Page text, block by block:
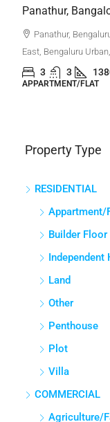
Panathur,
Panathur,
East, Bengaluru
3 3
APPARTMENT/FLAT
Property Type
RESIDENTIAL
Appartment/
Builder Floor
Independent
Land
Other
Penthouse
Plot
Villa
COMMERCIAL
Agriculture/